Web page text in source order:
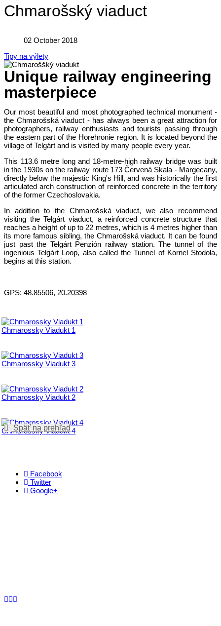
Chmarošský viaduct
02 October 2018
Tipy na výlety
Unique railway engineering
masterpiece
Our most beautiful and most photographed technical monument -
the Chmarošská viaduct - has always been a great attraction for
photographers, railway enthusiasts and tourists passing through
the eastern part of the Horehronie region. It is located beyond the
village of Telgárt and is visited by many people every year.
This 113.6 metre long and 18-metre-high railway bridge was built
in the 1930s on the railway route 173 Červená Skala - Margecany,
directly below the majestic King's Hill, and was historically the first
articulated arch construction of reinforced concrete in the territory
of the former Czechoslovakia.
In addition to the Chmarošská viaduct, we also recommend
visiting the Telgárt viaduct, a reinforced concrete structure that
reaches a height of up to 22 metres, which is 4 metres higher than
its more famous sibling, the Chmarošská viaduct. It can be found
just past the Telgárt Penzión railway station. The tunnel of the
ingenious Telgárt Loop, also called the Tunnel of Kornel Stodola,
begins at this station.
GPS: 48.85506, 20.20398
Chmarossky Viadukt 1
Chmarossky Viadukt 3
Chmarossky Viadukt 2
Chmarossky Viadukt 4
Späť na prehľad
Facebook
Twitter
Google+